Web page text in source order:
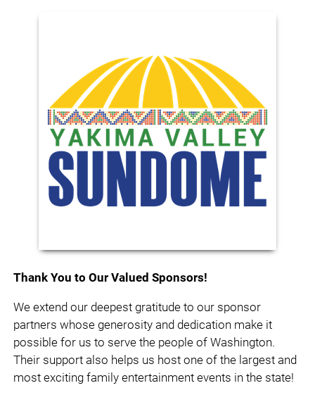
Thank You to Our Valued Sponsors!
We extend our deepest gratitude to our sponsor
partners whose generosity and dedication make it
possible for us to serve the people of Washington.
Their support also helps us host one of the largest and
most exciting family entertainment events in the state!